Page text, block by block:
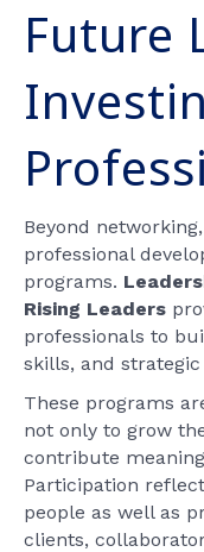
Future
Beyond
professional
programs.
Rising Leaders
professionals to
skills, and
These programs
not only to grow
contribute
Participation
people as well as
clients,